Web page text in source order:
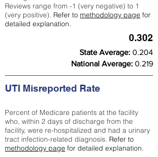
Reviews range from -1 (very negative) to 1
(very positive). Refer to methodology page for
detailed explanation.
0.302
State Average: 0.204
National Average: 0.219
UTI Misreported Rate
Percent of Medicare patients at the facility
who, within 2 days of discharge from the
facility, were re-hospitalized and had a urinary
tract infection-related diagnosis. Refer to
methodology page for detailed explanation.